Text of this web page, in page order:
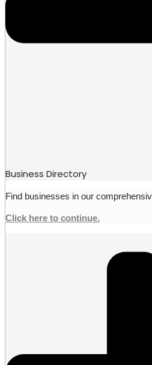
Business Directory
Find businesses in our
Click here to continue.